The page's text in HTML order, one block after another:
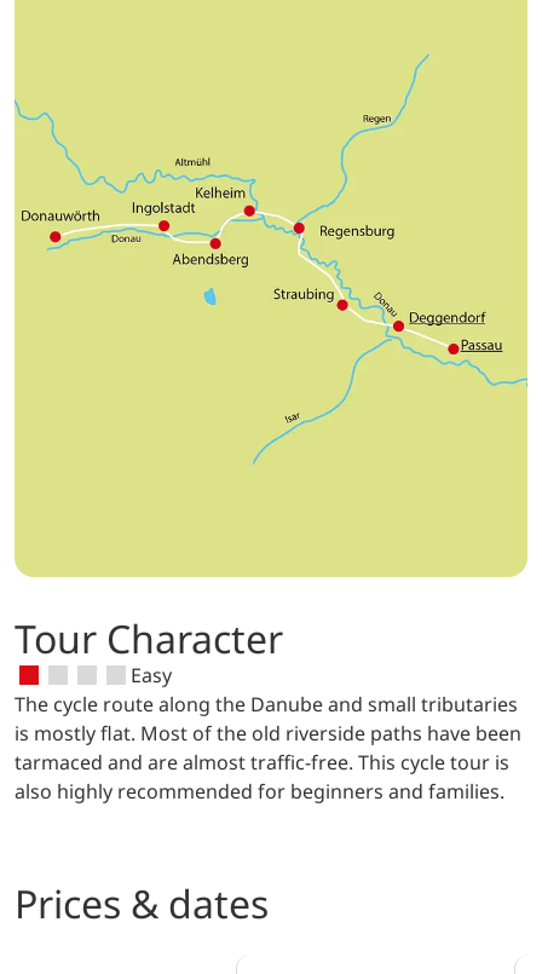
Tour Character
Easy
The cycle route along the Danube and small tributaries
is mostly flat. Most of the old riverside paths have been
tarmaced and are almost traffic-free. This cycle tour is
also highly recommended for beginners and families.
Prices & dates